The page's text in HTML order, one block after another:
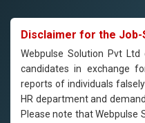
Disclaimer for the
Webpulse Solution Pvt
candidates in exchange
reports of individuals
HR department and
Please note that Webpulse